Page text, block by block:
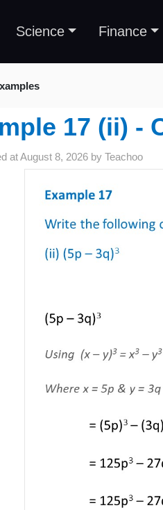
Science Finance
17 (ii) -
atAugust 8, 2026 by Teachoo